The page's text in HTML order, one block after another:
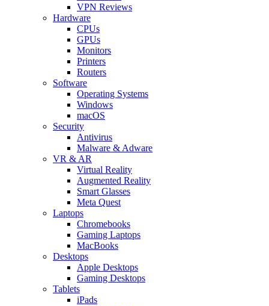
VPN Reviews
Hardware
CPUs
GPUs
Monitors
Printers
Routers
Software
Operating Systems
Windows
macOS
Security
Antivirus
Malware & Adware
VR & AR
Virtual Reality
Augmented Reality
Smart Glasses
Meta Quest
Laptops
Chromebooks
Gaming Laptops
MacBooks
Desktops
Apple Desktops
Gaming Desktops
Tablets
iPads